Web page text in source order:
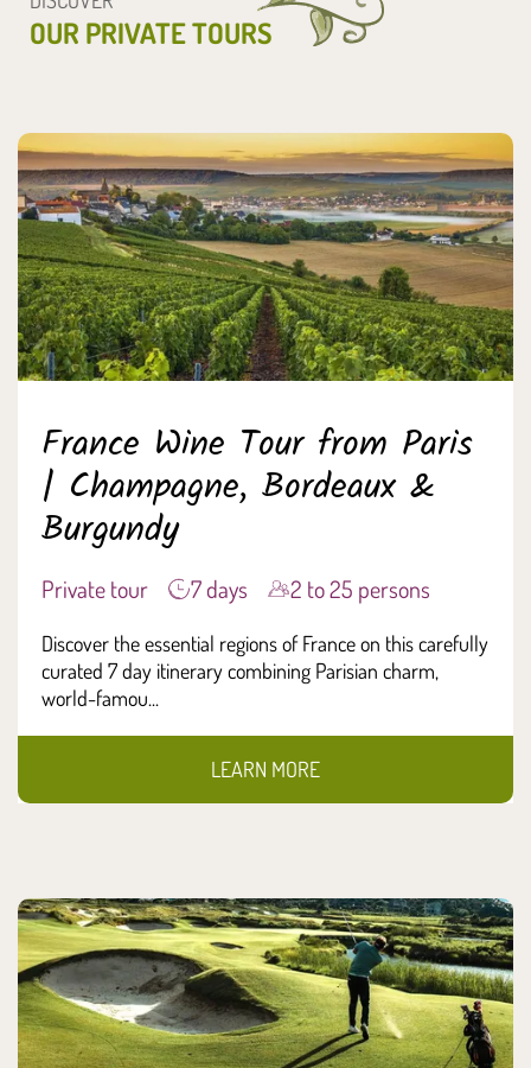
OUR PRIVATE TOURS
France Wine Tour from Paris
| Champagne, Bordeaux &
Burgundy
Private tour 7 days 2 to 25 persons
Discover the essential regions of France on this carefully
curated 7 day itinerary combining Parisian charm,
world-famou...
LEARN MORE